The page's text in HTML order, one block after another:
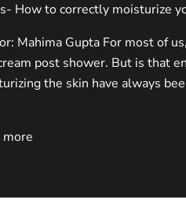
How to correctly moisturize
Mahima Gupta For most of
post shower. But is that
the skin have always
more